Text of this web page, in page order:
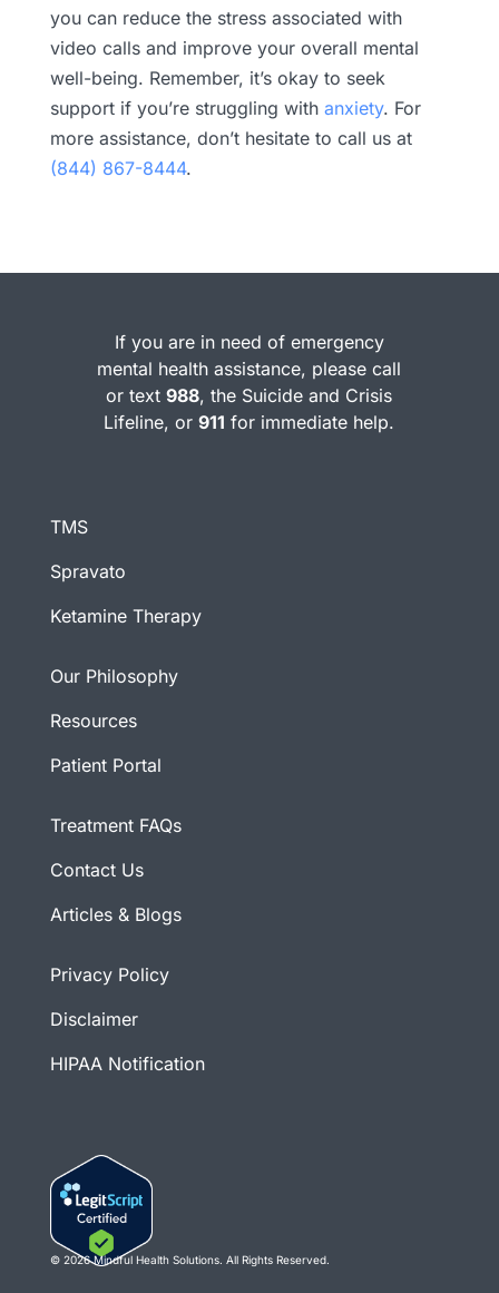
you can reduce the stress associated with
video calls and improve your overall mental
well-being. Remember, it’s okay to seek
support if you’re struggling with anxiety. For
more assistance, don’t hesitate to call us at
(844) 867-8444.
If you are in need of emergency
mental health assistance, please call
or text988, the Suicide and Crisis
Lifeline, or911 for immediate help.
TMS
Spravato
Ketamine Therapy
Our Philosophy
Resources
Patient Portal
Treatment FAQs
Contact Us
Articles & Blogs
Privacy Policy
Disclaimer
HIPAA Notification
© 2026 Mindful Health Solutions. All Rights Reserved.